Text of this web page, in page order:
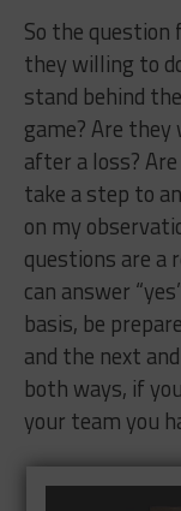
So the
they willing to
stand behind
game? Are
after a loss?
take a step to
on my
questions are a
can answer
basis, be
and the next
both ways, if
your team you